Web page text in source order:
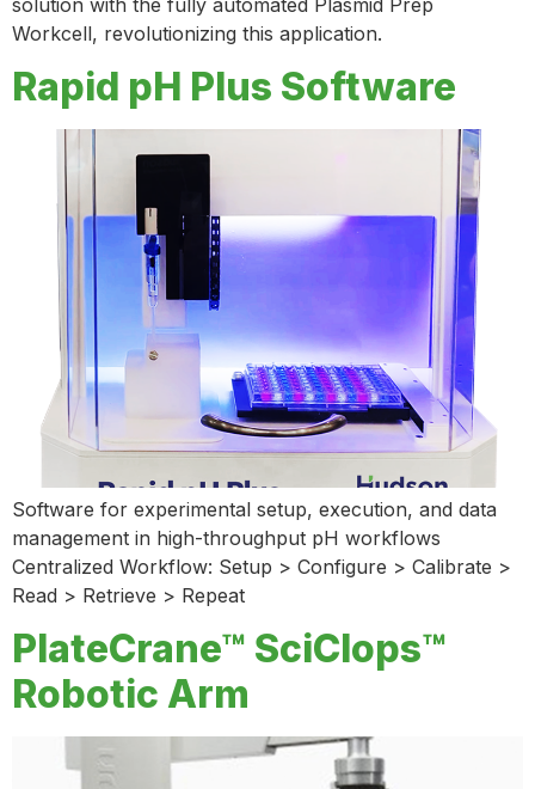
Workcell, revolutionizing this application.
Rapid pH Plus Software
Software for experimental setup, execution, and data
management in high-throughput pH workflows
Centralized Workflow: Setup > Configure > Calibrate >
Read > Retrieve > Repeat
PlateCrane™ SciClops™
Robotic Arm